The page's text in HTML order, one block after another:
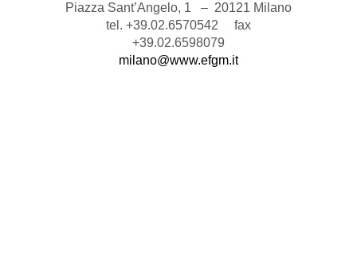
Piazza Sant’Angelo, 1 – 20121 Milano
tel. +39.02.6570542 fax
+39.02.6598079
milano@www.efgm.it